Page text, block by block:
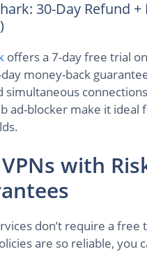
30-Day Refund +
offers a 7-day free trial
money-back
simultaneous
ad-blocker make it ideal
with
don’t require a
are so reliable, you